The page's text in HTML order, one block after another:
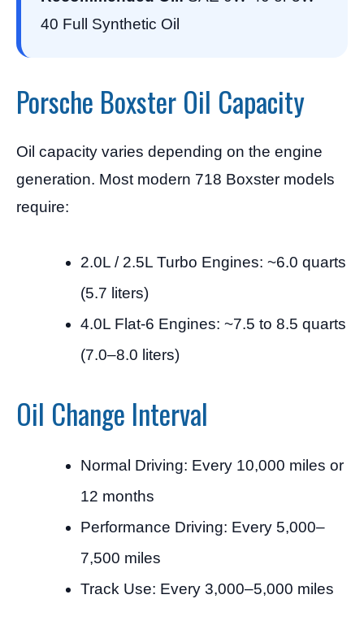
40 Full Synthetic Oil
Porsche Boxster Oil Capacity
Oil capacity varies depending on the engine
generation. Most modern 718 Boxster models
require:
2.0L / 2.5L Turbo Engines: ~6.0 quarts
(5.7 liters)
4.0L Flat-6 Engines: ~7.5 to 8.5 quarts
(7.0–8.0 liters)
Oil Change Interval
Normal Driving: Every 10,000 miles or
12 months
Performance Driving: Every 5,000–
7,500 miles
Track Use: Every 3,000–5,000 miles